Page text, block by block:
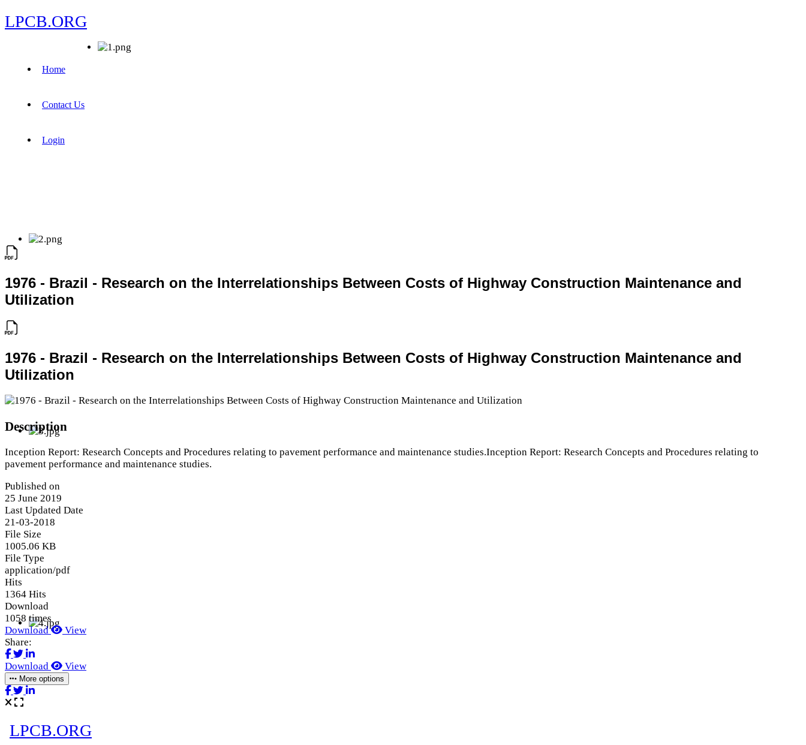
LPCB.ORG
Home
Contact Us
Login
1976 - Brazil - Research on the Interrelationships Between Costs of Highway Construction Maintenance and
Utilization
1976 - Brazil - Research on the Interrelationships Between Costs of Highway Construction Maintenance and
Utilization
Description
Inception Report: Research Concepts and Procedures relating to pavement performance and maintenance studies.Inception Report: Research Concepts and Procedures relating to
pavement performance and maintenance studies.
Published on
25 June 2019
Last Updated Date
21-03-2018
File Size
1005.06 KB
File Type
application/pdf
Hits
1364 Hits
Download
1058 times
Download
View
Share:
Download View
More options